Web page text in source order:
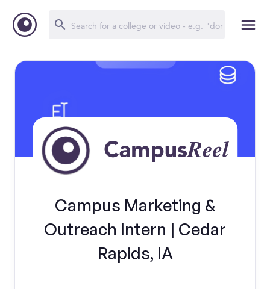
Campus Marketing &
Outreach Intern | Cedar
Rapids, IA